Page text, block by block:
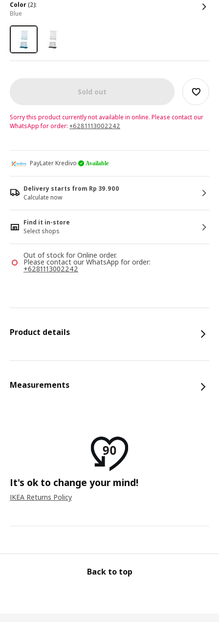
color(2):
blue
Sold out
Sorry this product currently not available in online. Please contact our
WhatsApp for order: +6281113002242
PayLater Kredivo Available
Delivery starts from Rp 39.900
Calculate now
Find it in-store
Select shops
Out of stock for Online order.
Please contact our WhatsApp for order:
+6281113002242
Product details
Measurements
It's ok to change your mind!
IKEA Returns Policy
Back to top